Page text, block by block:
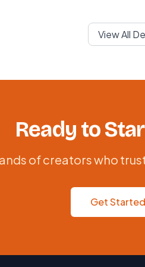
View All
Ready to
of creators who
Get